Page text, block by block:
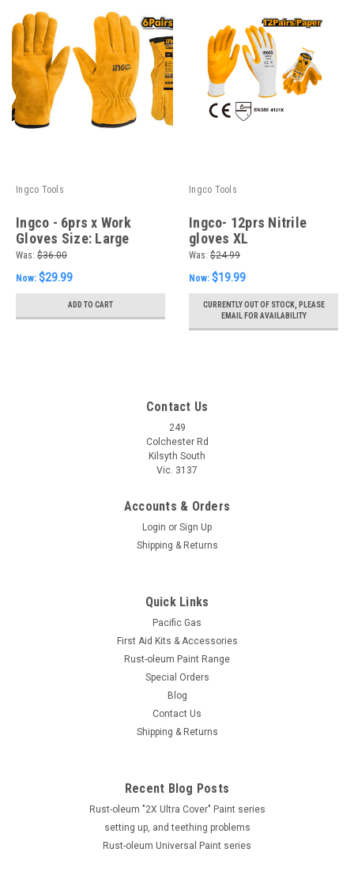
Ingco Tools
Ingco - 6prs x Work
Gloves Size: Large
Was: $36.00
Now: $29.99
ADD TO CART
Ingco Tools
Ingco- 12prs Nitrile
gloves XL
Was: $24.99
Now: $19.99
CURRENTLY OUT OF STOCK, PLEASE
EMAIL FOR AVAILABILITY
Contact Us
249
Colchester Rd
Kilsyth South
Vic. 3137
Accounts & Orders
Login or Sign Up
Shipping & Returns
Quick Links
Pacific Gas
First Aid Kits & Accessories
Rust-oleum Paint Range
Special Orders
Blog
Contact Us
Shipping & Returns
Recent Blog Posts
Rust-oleum "2X Ultra Cover" Paint series
setting up, and teething problems
Rust-oleum Universal Paint series